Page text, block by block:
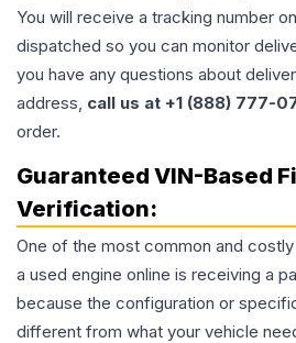
You will receive a tracking number
dispatched so you can monitor
you have any questions about
address, call us at +1 (888) 777-
order.
Guaranteed VIN-Based
Verification:
One of the most common and
a used engine online is receiving a
because the configuration or
different from what your vehicle